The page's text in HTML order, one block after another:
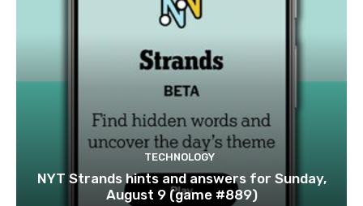
TECHNOLOGY
NYT Strands hints and answers for Sunday,
August 9 (game #889)